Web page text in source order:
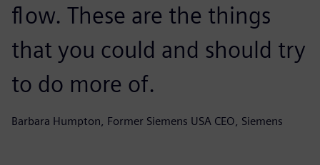
flow. These are the things
that you could and should try
to do more of.
Barbara Humpton, Former Siemens USA CEO, Siemens